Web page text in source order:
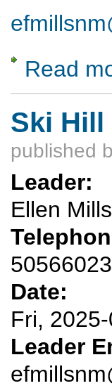
Read
Ski Hill
published
Leader:
Ellen Mills
Date:
Fri,
Leader